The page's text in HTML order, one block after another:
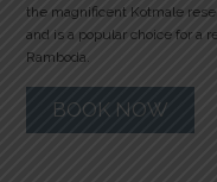
the magnificent Kotmale
and is a popular choice for a
Ramboda.
BOOK NOW